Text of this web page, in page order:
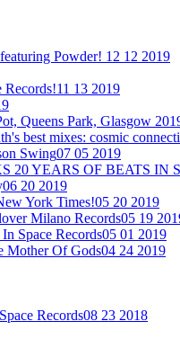
Powder! 12 12 2019
Records!11 13 2019
Queens Park, Glasgow
best mixes: cosmic
Swing07 05 2019
20 YEARS OF BEATS IN
06 20 2019
York Times!05 20 2019
Milano Records05 19
Space Records05 01 2019
Mother Of Gods04 24 2019
Records08 23 2018